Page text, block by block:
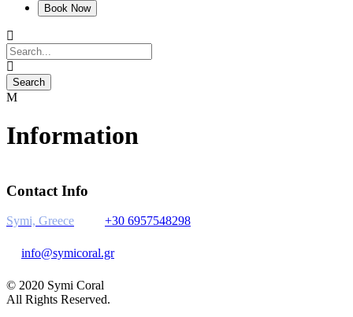
Information
Contact Info
Symi, Greece +30 6957548298
info@symicoral.gr
© 2020 Symi Coral
All Rights Reserved.